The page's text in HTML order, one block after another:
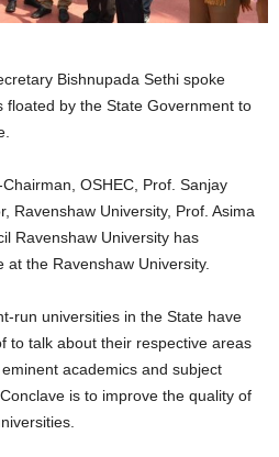
Bishnupada Sethi spoke
floated by the State Government to
OSHEC, Prof. Sanjay
Ravenshaw University, Prof. Asima
Ravenshaw University has
the Ravenshaw University.
run universities in the State have
to talk about their respective areas
academics and subject
is to improve the quality of